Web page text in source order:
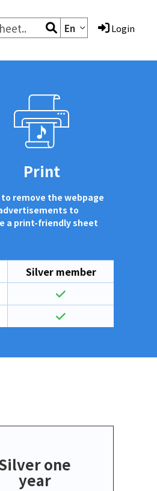
En Login
Print
remove the webpage
to
a print-friendly sheet
Silver member
one
year